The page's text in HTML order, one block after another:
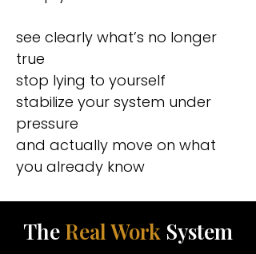
see clearly what’s no longer
true
stop lying to yourself
stabilize your system under
pressure
and actually move on what
you already know
The Real Work System